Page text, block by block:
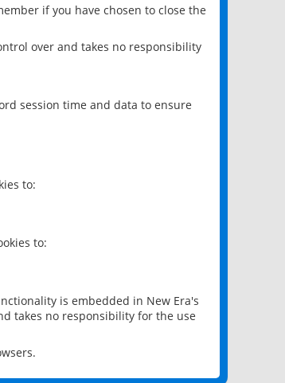
if you have chosen to close the
over and takes no responsibility
session time and data to ensure
to:
to:
is embedded in New Era's
takes no responsibility for the use